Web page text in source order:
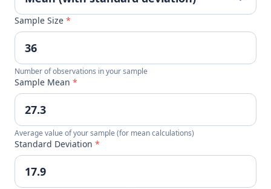
Sample Size *
Number of observations in your sample
Sample Mean *
Average value of your sample (for mean calculations)
Standard Deviation *